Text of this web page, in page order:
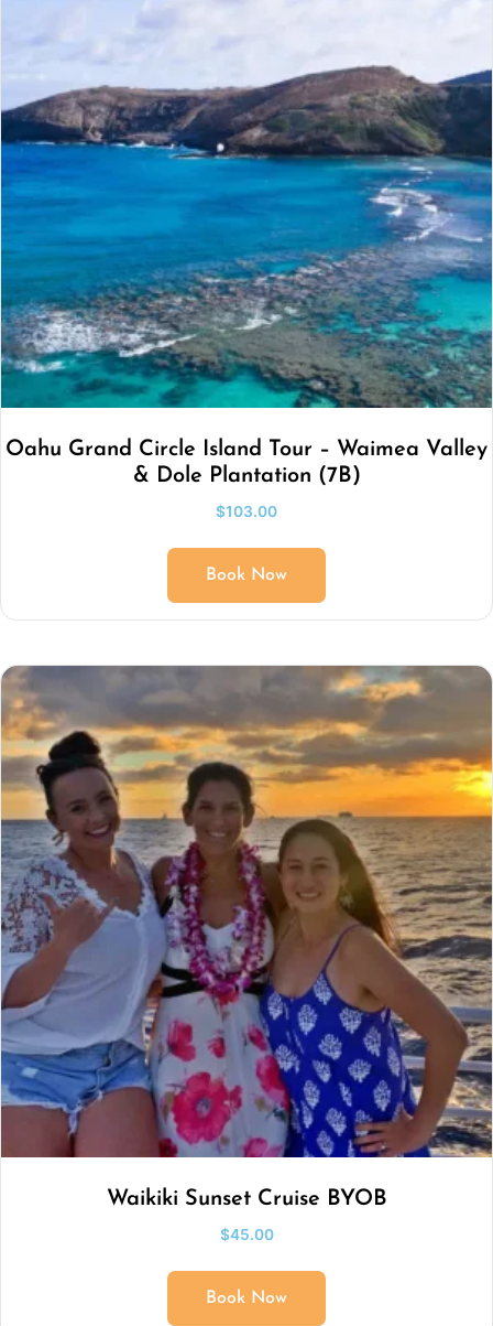
Oahu Grand Circle Island Tour – Waimea Valley
& Dole Plantation (7B)
$103.00
Book Now
Waikiki Sunset Cruise BYOB
$45.00
Book Now